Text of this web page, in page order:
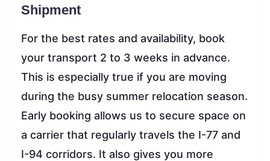
Shipment
For the best rates and availability, book
your transport 2 to 3 weeks in advance.
This is especially true if you are moving
during the busy summer relocation season.
Early booking allows us to secure space on
a carrier that regularly travels the I-77 and
I-94 corridors. It also gives you more